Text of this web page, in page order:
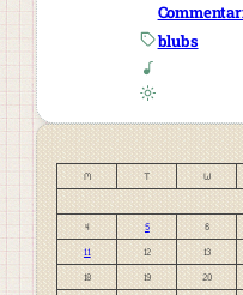
blubs
M
T W
4 5 6
11 12 13
18 19 20